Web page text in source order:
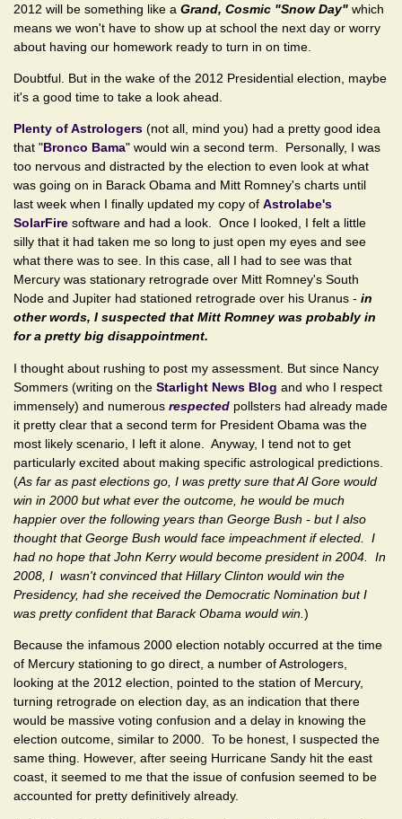
2012 will be something like a Grand, Cosmic "Snow Day" which
means we won't have to show up at school the next day or worry
about having our homework ready to turn in on time.
Doubtful. But in the wake of the 2012 Presidential election, maybe
it's a good time to take a look ahead.
Plenty of Astrologers (not all, mind you) had a pretty good idea
that "Bronco Bama" would win a second term. Personally, I was
too nervous and distracted by the election to even look at what
was going on in Barack Obama and Mitt Romney's charts until
last week when I finally updated my copy of Astrolabe's
SolarFire software and had a look. Once I looked, I felt a little
silly that it had taken me so long to just open my eyes and see
what there was to see. In this case, all I had to see was that
Mercury was stationary retrograde over Mitt Romney's South
Node and Jupiter had stationed retrograde over his Uranus - in
other words, I suspected that Mitt Romney was probably in
for a pretty big disappointment.
I thought about rushing to post my assessment. But since Nancy
Sommers (writing on the Starlight News Blog and who I respect
immensely) and numerous respected pollsters had already made
it pretty clear that a second term for President Obama was the
most likely scenario, I left it alone. Anyway, I tend not to get
particularly excited about making specific astrological predictions.
(As far as past elections go, I was pretty sure that Al Gore would
win in 2000 but what ever the outcome, he would be much
happier over the following years than George Bush - but I also
thought that George Bush would face impeachment if elected. I
had no hope that John Kerry would become president in 2004. In
2008, I wasn't convinced that Hillary Clinton would win the
Presidency, had she received the Democratic Nomination but I
was pretty confident that Barack Obama would win. )
Because the infamous 2000 election notably occurred at the time
of Mercury stationing to go direct, a number of Astrologers,
looking at the 2012 election, pointed to the station of Mercury,
turning retrograde on election day, as an indication that there
would be massive voting confusion and a delay in knowing the
election outcome, similar to 2000. To be honest, I suspected the
same thing. However, after seeing Hurricane Sandy hit the east
coast, it seemed to me that the issue of confusion seemed to be
accounted for pretty definitively already.